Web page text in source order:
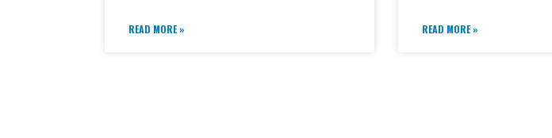
READ MORE » READ MORE »